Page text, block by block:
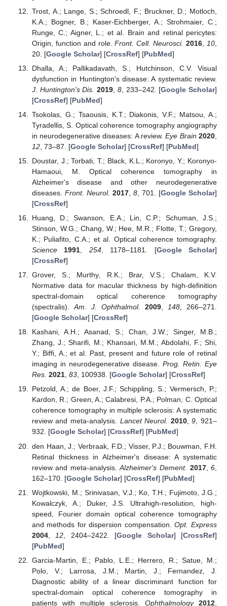
Trost, A.; Lange, S.; Schroedl, F.; Bruckner, D.; Motloch,
K.A.; Bogner, B.; Kaser-Eichberger, A.; Strohmaier, C.;
Runge, C.; Aigner, L.; et al. Brain and retinal pericytes:
Origin, function and role.Front. Cell. Neurosci. 2016 10
20. [Google Scholar] [CrossRef] [PubMed]
Dhalla, A.; Pallikadavath, S.; Hutchinson, C.V. Visual
dysfunction in Huntington's disease: A systematic review.
J. Huntington's Dis. 2019 8, 233–242. [Google Scholar]
[CrossRef] [PubMed]
Tsokolas, G.; Tsaousis, K.T.; Diakonis, V.F.; Matsou, A.;
Tyradellis, S. Optical coherence tomography angiography
in neurodegenerative diseases: A review.Eye Brain 2020
12, 73–87. [Google Scholar] [CrossRef] [PubMed]
Doustar, J.; Torbati, T.; Black, K.L.; Koronyo, Y.; Koronyo-
Hamaoui, M. Optical coherence tomography in
Alzheimer's disease and other neurodegenerative
diseases. Front. Neurol. 2017, 8, 701. [Google Scholar]
[CrossRef]
Huang, D.; Swanson, E.A.; Lin, C.P.; Schuman, J.S.;
Stinson, W.G.; Chang, W.; Hee, M.R.; Flotte, T.; Gregory,
K.; Puliafito, C.A.; et al. Optical coherence tomography.
Science
1991 254, 1178–1181. [Google Scholar]
[CrossRef]
Grover, S.; Murthy, R.K.; Brar, V.S.; Chalam, K.V.
Normative data for macular thickness by high-definition
spectral-domain optical coherence tomography
(spectralis). Am. J. Ophthalmol. 2009 148 , 266–271.
[Google Scholar] [CrossRef]
Kashani, A.H.; Asanad, S.; Chan, J.W.; Singer, M.B.;
Zhang, J.; Sharifi, M.; Khansari, M.M.; Abdolahi, F.; Shi,
Y.; Biffi, A.; et al. Past, present and future role of retinal
imaging in neurodegenerative disease. Prog. Retin. Eye
Res. 2021, 83, 100938. [Google Scholar] [CrossRef]
Petzold, A.; de Boer, J.F.; Schippling, S.; Vermersch, P.;
Kardon, R.; Green, A.; Calabresi, P.A.; Polman, C. Optical
coherence tomography in multiple sclerosis: A systematic
review and meta-analysis. Lancet Neurol. 2010,9, 921–
932. [Google Scholar] [CrossRef] [PubMed]
den Haan, J.; Verbraak, F.D.; Visser, P.J.; Bouwman, F.H.
Retinal thickness in Alzheimer's disease: A systematic
review and meta-analysis.Alzheimer's Dement. 2017,6
162–170. [Google Scholar] [CrossRef] [PubMed]
Wojtkowski, M.; Srinivasan, V.J.; Ko, T.H.; Fujimoto, J.G.;
Kowalczyk, A.; Duker, J.S. Ultrahigh-resolution, high-
speed, Fourier domain optical coherence tomography
and methods for dispersion compensation.Opt. Express
2004, 12 , 2404–2422. [Google Scholar] [CrossRef]
[PubMed]
Garcia-Martin, E.; Pablo, L.E.; Herrero, R.; Satue, M.;
Polo, V.; Larrosa, J.M.; Martin, J.; Fernandez, J.
Diagnostic ability of a linear discriminant function for
spectral-domain optical coherence tomography in
patients with multiple sclerosis. Ophthalmology 2012